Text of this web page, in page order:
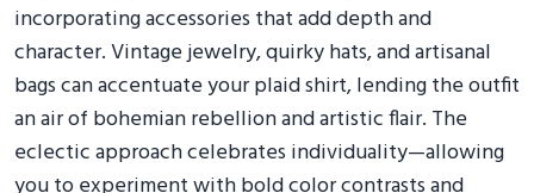
incorporating accessories that add depth and
character. Vintage jewelry, quirky hats, and artisanal
bags can accentuate your plaid shirt, lending the outfit
an air of bohemian rebellion and artistic flair. The
eclectic approach celebrates individuality—allowing